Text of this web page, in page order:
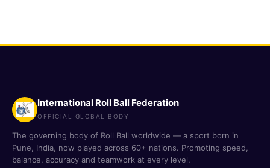
International Roll Ball Federation
OFFICIAL GLOBAL BODY
The governing body of Roll Ball worldwide — a sport born in
Pune, India, now played across 60+ nations. Promoting speed,
balance, accuracy and teamwork at every level.